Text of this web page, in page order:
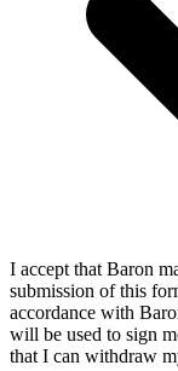
I accept that Baron
submission of this
accordance with
will be used to sign
that I can withdraw